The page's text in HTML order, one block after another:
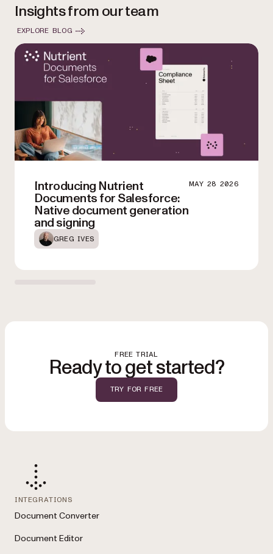
organization grows, ensuring consistent performance and
Insights from our team
EXPLORE BLOG
Introducing Nutrient
Documents for Salesforce:
Native document generation
and signing
MAY 28 2026
GREG IVES
FREE TRIAL
Ready to get started?
TRY FOR FREE
INTEGRATIONS
Document Converter
Document Editor